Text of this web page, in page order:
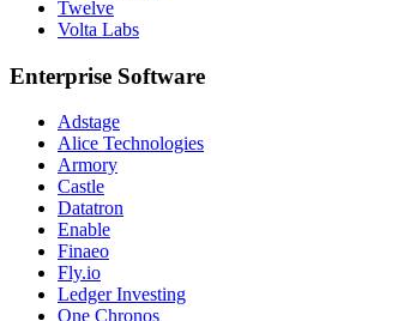
Twelve
Volta Labs
Enterprise Software
Adstage
Alice Technologies
Armory
Castle
Datatron
Enable
Finaeo
Fly.io
Ledger Investing
One Chronos